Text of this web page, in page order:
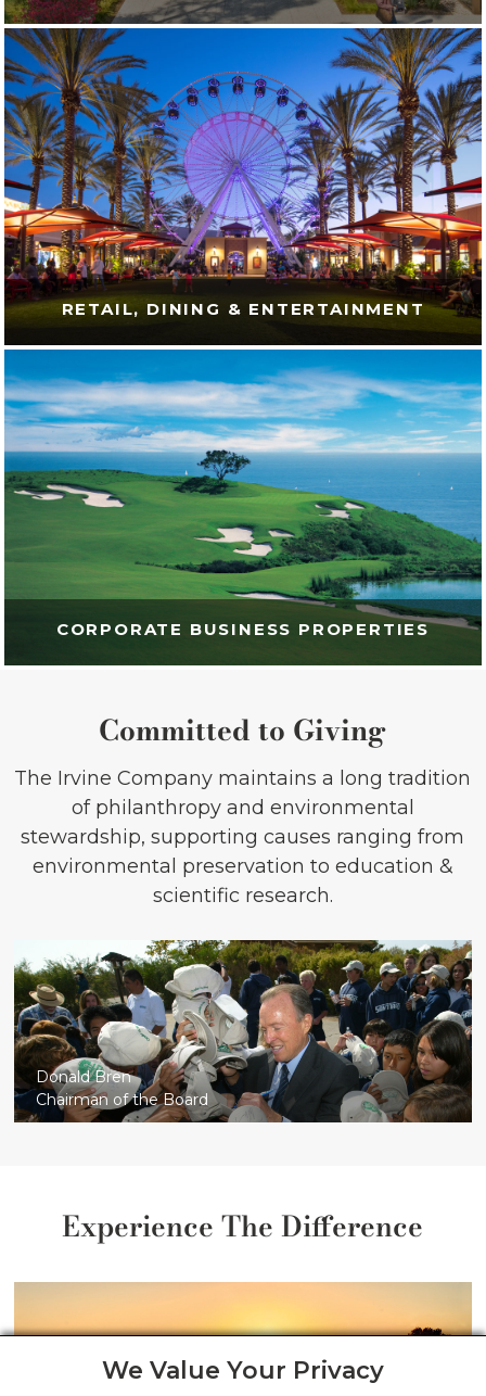
RETAIL, DINING & ENTERTAINMENT
CORPORATE BUSINESS PROPERTIES
Committed to Giving
The Irvine Company maintains a long tradition
of philanthropy and environmental
stewardship, supporting causes ranging from
environmental preservation to education &
scientific research.
Donald Bren
Chairman of the Board
Experience The Difference
We Value Your Privacy